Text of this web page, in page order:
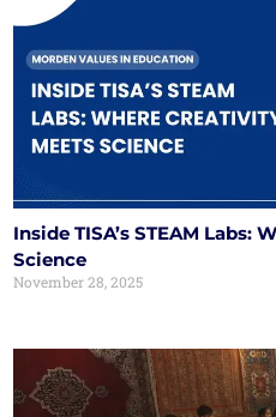
Inside TISA’s STEAM Labs:
Science
November 28, 2025